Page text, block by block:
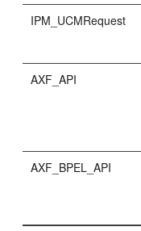
IPM_UCMRequest
AXF_API
AXF_BPEL_API